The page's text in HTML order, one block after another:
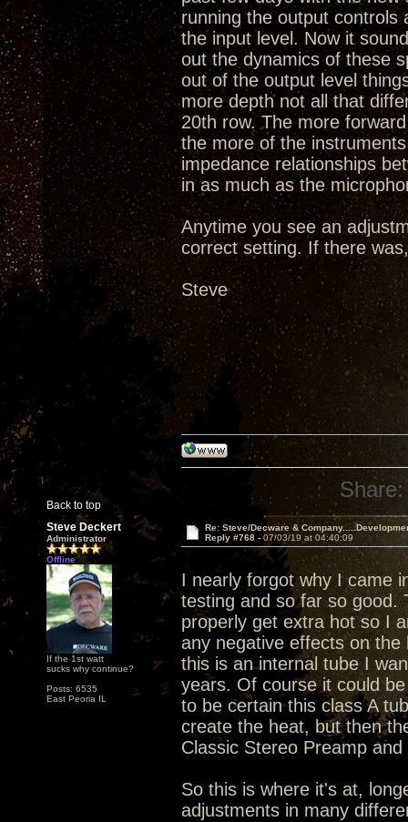
running the output controls
the input level. Now it
out the dynamics of these
out of the output level
more depth not all that
20th row. The more
the more of the
impedance relationships
in as much as the
Anytime you see an
correct setting. If there
Steve
Back to top
Share:
Steve Deckert
Administrator
Offline
If the 1st watt
sucks why continue?
Posts: 6535
East Peoria IL
Re: Steve/Decware &
Reply #768 -07/03/19 at 04:40:09
I nearly forgot why I came
testing and so far so good.
properly get extra hot so I
any negative effects on
this is an internal tube I
years. Of course it could
to be certain this class A
create the heat, but then
Classic Stereo Preamp
So this is where it's at,
adjustments in many